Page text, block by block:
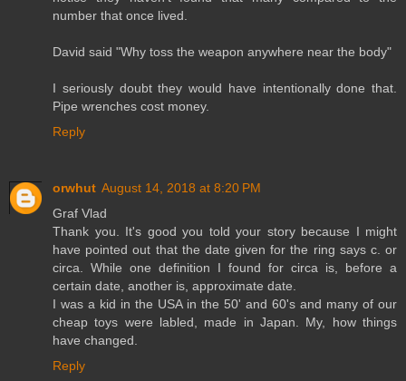
number that once lived.
David said "Why toss the weapon anywhere near the body"
I seriously doubt they would have intentionally done that.
Pipe wrenches cost money.
Reply
orwhut August 14, 2018 at 8:20 PM
Graf Vlad
Thank you. It's good you told your story because I might
have pointed out that the date given for the ring says c. or
circa. While one definition I found for circa is, before a
certain date, another is, approximate date.
I was a kid in the USA in the 50' and 60's and many of our
cheap toys were labled, made in Japan. My, how things
have changed.
Reply